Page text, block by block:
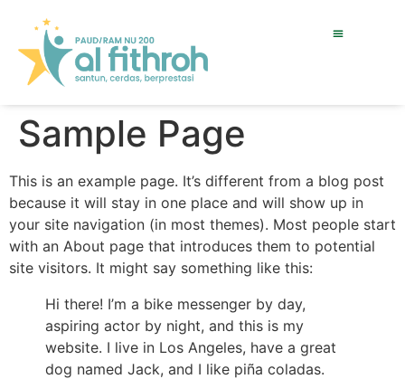
Sample Page
This is an example page. It’s different from a blog post
because it will stay in one place and will show up in
your site navigation (in most themes). Most people start
with an About page that introduces them to potential
site visitors. It might say something like this:
Hi there! I’m a bike messenger by day,
aspiring actor by night, and this is my
website. I live in Los Angeles, have a great
dog named Jack, and I like piña coladas.